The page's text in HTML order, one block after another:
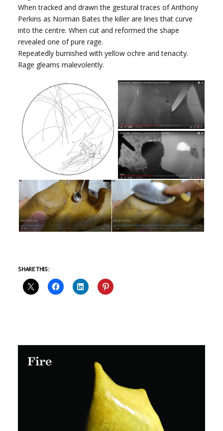
When tracked and drawn the gestural traces of Anthony
Perkins as Norman Bates the killer are lines that curve
into the centre. When cut and reformed the shape
revealed one of pure rage.
Repeatedly burnished with yellow ochre and tenacity.
Rage gleams malevolently.
SHARE THIS: